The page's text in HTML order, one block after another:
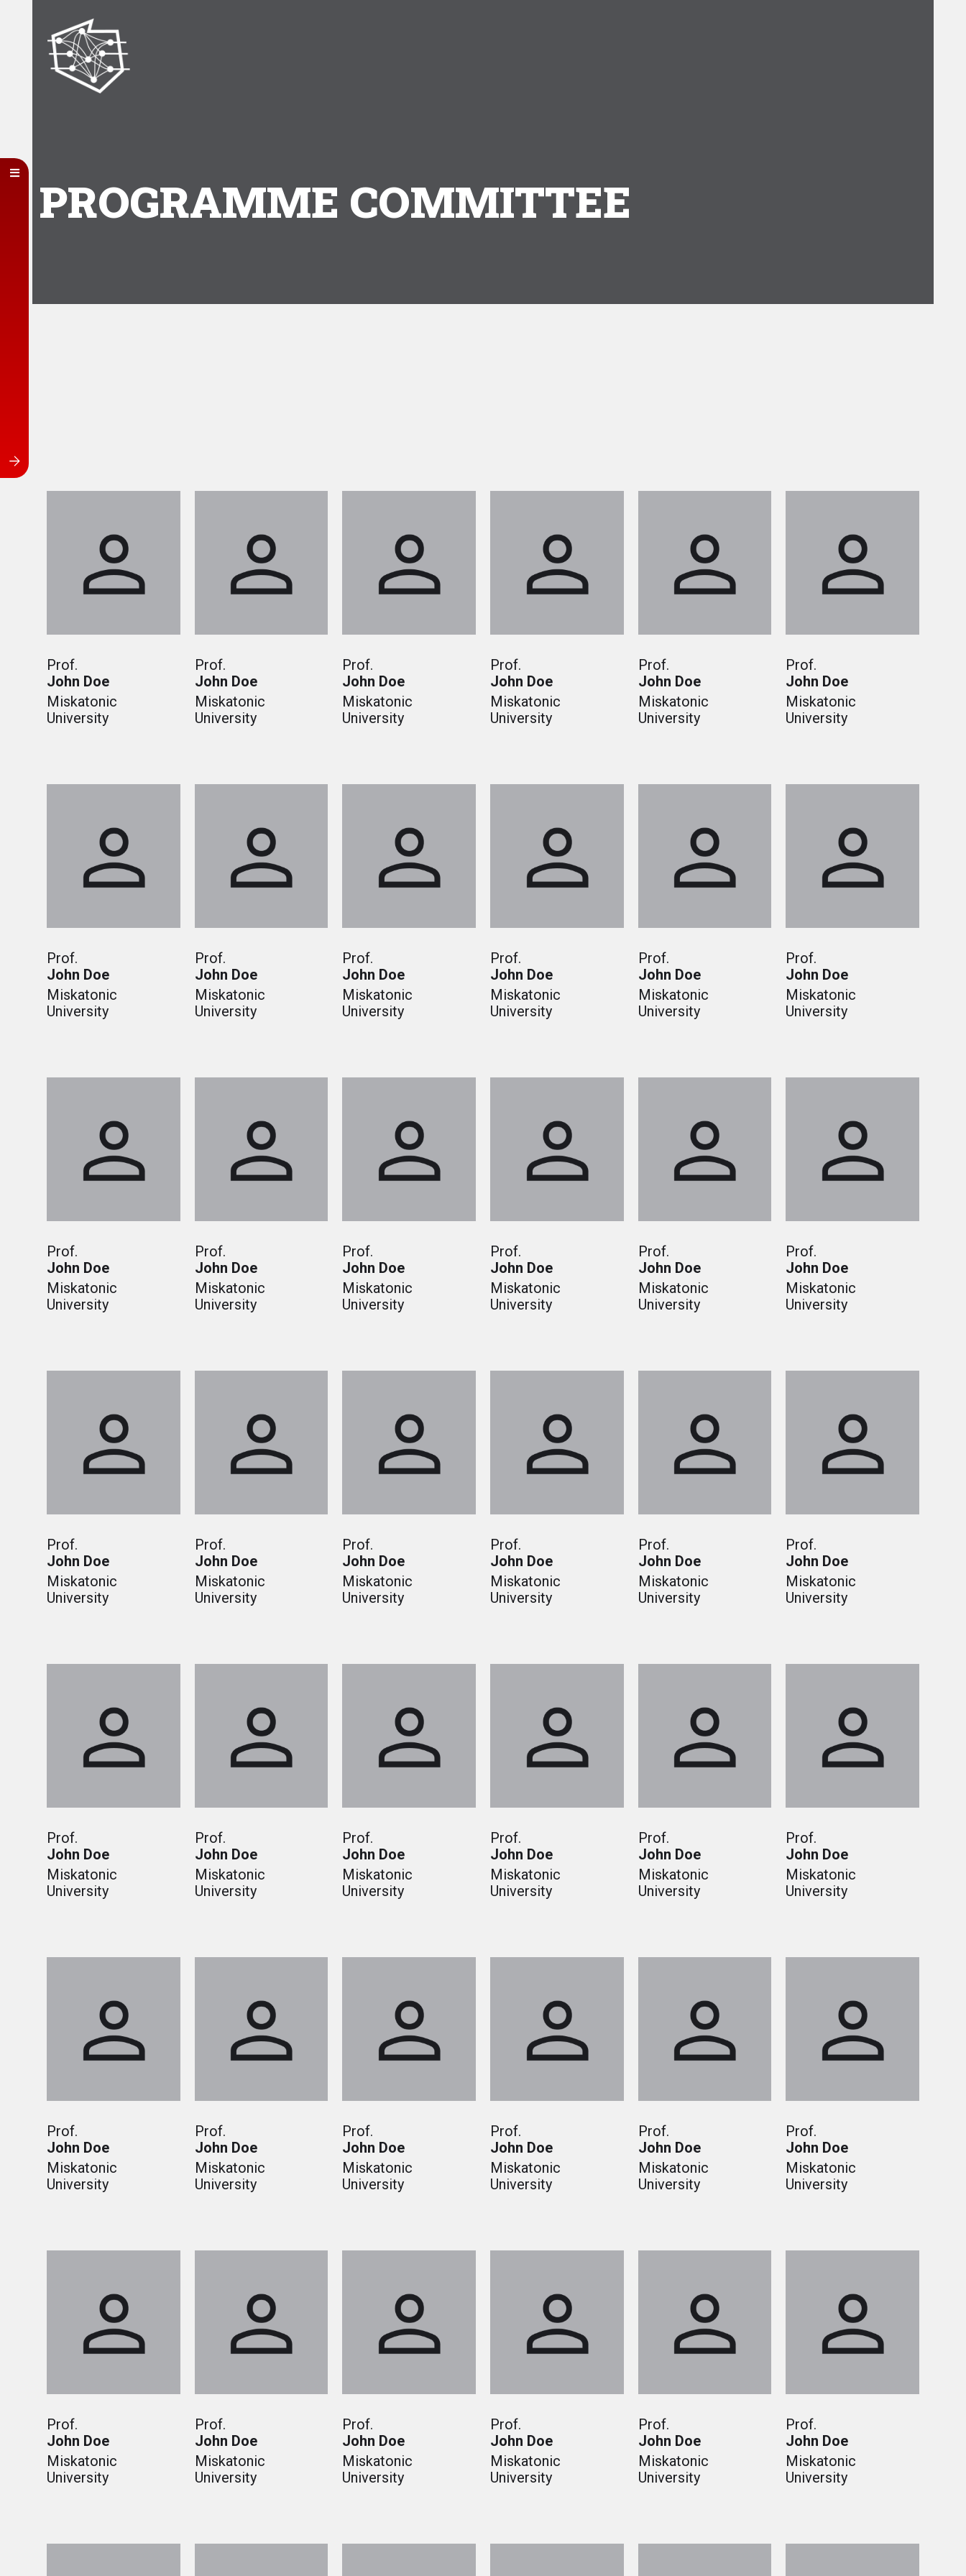
PROGRAMME COMMITTEE
Prof.
John Doe
Miskatonic
University
Prof.
John Doe
Miskatonic
University
Prof.
John Doe
Miskatonic
University
Prof.
John Doe
Miskatonic
University
Prof.
John Doe
Miskatonic
University
Prof.
John Doe
Miskatonic
University
Prof.
John Doe
Miskatonic
University
Prof.
John Doe
Miskatonic
University
Prof.
John Doe
Miskatonic
University
Prof.
John Doe
Miskatonic
University
Prof.
John Doe
Miskatonic
University
Prof.
John Doe
Miskatonic
University
Prof.
John Doe
Miskatonic
University
Prof.
John Doe
Miskatonic
University
Prof.
John Doe
Miskatonic
University
Prof.
John Doe
Miskatonic
University
Prof.
John Doe
Miskatonic
University
Prof.
John Doe
Miskatonic
University
Prof.
John Doe
Miskatonic
University
Prof.
John Doe
Miskatonic
University
Prof.
John Doe
Miskatonic
University
Prof.
John Doe
Miskatonic
University
Prof.
John Doe
Miskatonic
University
Prof.
John Doe
Miskatonic
University
Prof.
John Doe
Miskatonic
University
Prof.
John Doe
Miskatonic
University
Prof.
John Doe
Miskatonic
University
Prof.
John Doe
Miskatonic
University
Prof.
John Doe
Miskatonic
University
Prof.
John Doe
Miskatonic
University
Prof.
John Doe
Miskatonic
University
Prof.
John Doe
Miskatonic
University
Prof.
John Doe
Miskatonic
University
Prof.
John Doe
Miskatonic
University
Prof.
John Doe
Miskatonic
University
Prof.
John Doe
Miskatonic
University
Prof.
John Doe
Miskatonic
University
Prof.
John Doe
Miskatonic
University
Prof.
John Doe
Miskatonic
University
Prof.
John Doe
Miskatonic
University
Prof.
John Doe
Miskatonic
University
Prof.
John Doe
Miskatonic
University